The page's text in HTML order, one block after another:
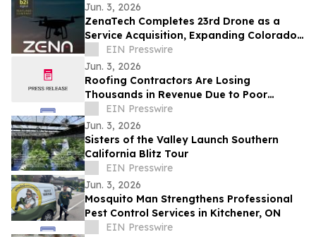
Jun. 3, 2026
ZenaTech Completes 23rd Drone as a
Service Acquisition, Expanding Colorado
Presence in Southeast Denver Corridor
EIN Presswire
Jun. 3, 2026
Roofing Contractors Are Losing
Thousands in Revenue Due to Poor
Google Maps Visibility, New Industry
Insights Reveal
EIN Presswire
Jun. 3, 2026
Sisters of the Valley Launch Southern
California Blitz Tour
EIN Presswire
Jun. 3, 2026
Mosquito Man Strengthens Professional
Pest Control Services in Kitchener, ON
EIN Presswire